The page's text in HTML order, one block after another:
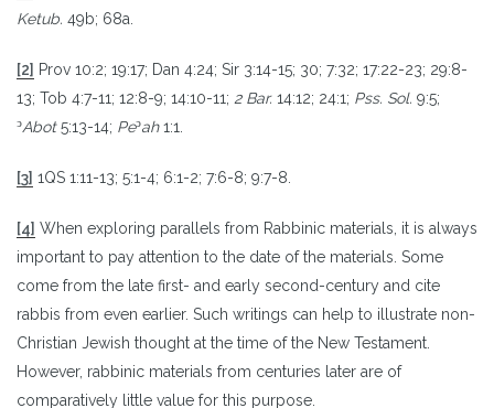
Ketub. 49b; 68a.
[2] Prov 10:2; 19:17; Dan 4:24; Sir 3:14-15; 30; 7:32; 17:22-23; 29:8-
13; Tob 4:7-11; 12:8-9; 14:10-11; 2 Bar. 14:12; 24:1; Pss. Sol. 9:5;
ͻAbot5:13-14; Peͻah1:1.
[3] 1QS 1:11-13; 5:1-4; 6:1-2; 7:6-8; 9:7-8.
[4] When exploring parallels from Rabbinic materials, it is always
important to pay attention to the date of the materials. Some
come from the late first- and early second-century and cite
rabbis from even earlier. Such writings can help to illustrate non-
Christian Jewish thought at the time of the New Testament.
However, rabbinic materials from centuries later are of
comparatively little value for this purpose.